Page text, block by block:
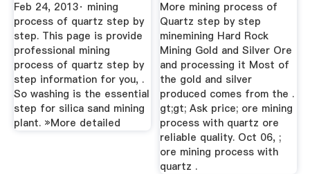
Feb 24, 2013· mining
process of quartz step by
step. This page is provide
professional mining
process of quartz step by
step information for you, .
So washing is the essential
step for silica sand mining
plant. »More detailed
More mining process of
Quartz step by step
minemining Hard Rock
Mining Gold and Silver Ore
and processing it Most of
the gold and silver
produced comes from the .
gt;gt; Ask price; ore mining
process with quartz ore
reliable quality. Oct 06, ;
ore mining process with
quartz .